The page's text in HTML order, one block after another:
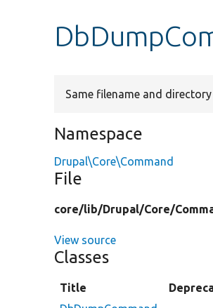
Same filename and
Namespace
Drupal\Core\Command
File
core/lib/Drupal/Core/
View source
Classes
Title